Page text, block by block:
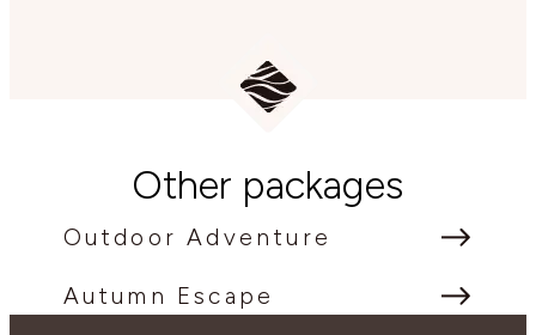
Other packages
Outdoor Adventure
Autumn Escape